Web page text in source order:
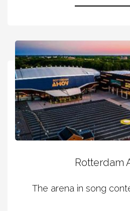
Rotterdam
The arena in song